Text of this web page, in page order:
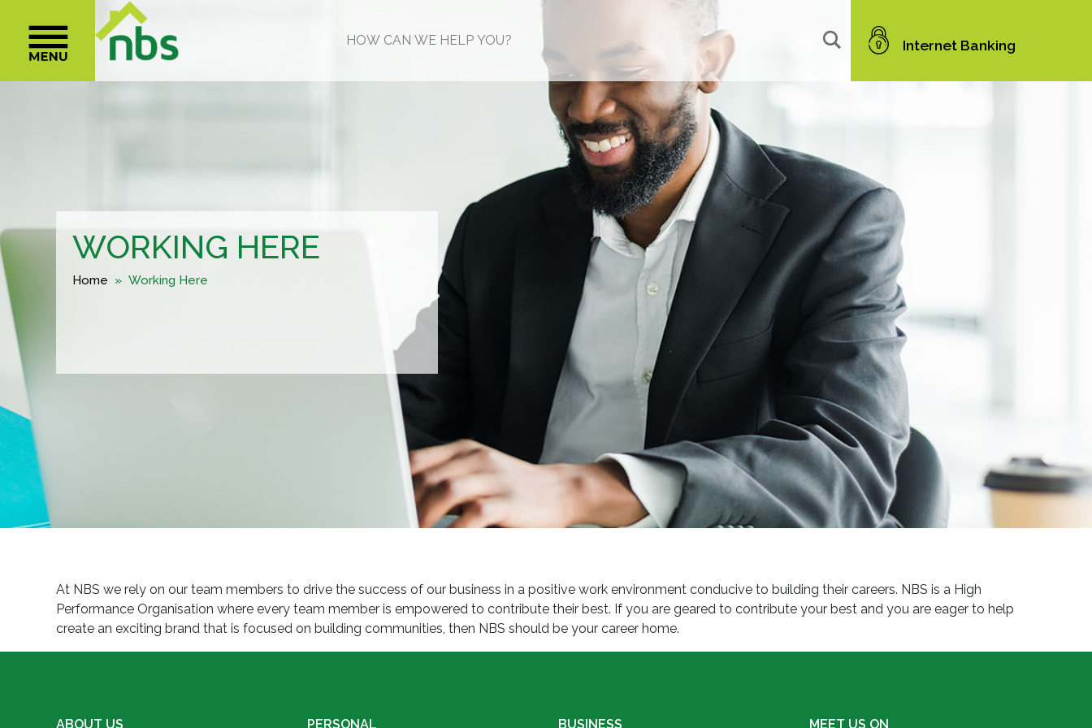
Internet Banking
WORKING HERE
Home » Working Here
At NBS we rely on our team members to drive the success of our business in a positive work environment conducive to building their careers. NBS is a High
Performance Organisation where every team member is empowered to contribute their best. If you are geared to contribute your best and you are eager to help
create an exciting brand that is focused on building communities, then NBS should be your career home.
ABOUT US PERSONAL BUSINESS MEET US ON